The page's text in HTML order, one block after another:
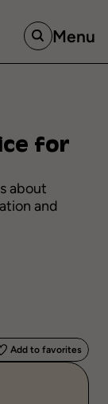
Menu
for
about
and
Add to favorites